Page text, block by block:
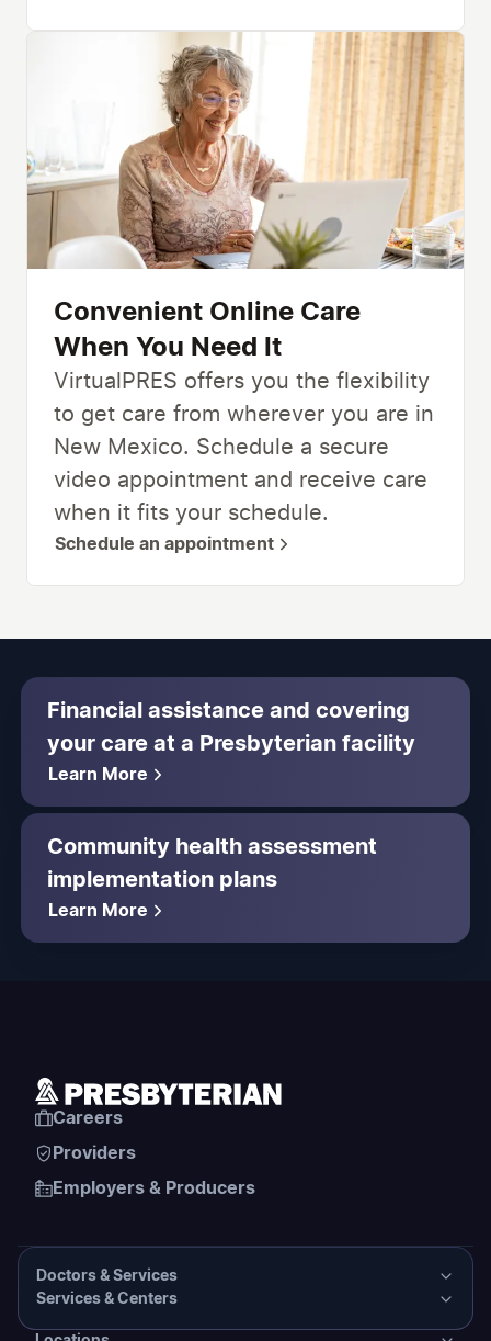
Convenient Online Care
When You Need It
VirtualPRES offers you the flexibility
to get care from wherever you are in
New Mexico. Schedule a secure
video appointment and receive care
when it fits your schedule.
Schedule an appointment
Financial assistance and covering
your care at a Presbyterian facility
Learn More
Community health assessment
implementation plans
Learn More
Careers
Providers
Employers & Producers
Doctors & Services
Services & Centers